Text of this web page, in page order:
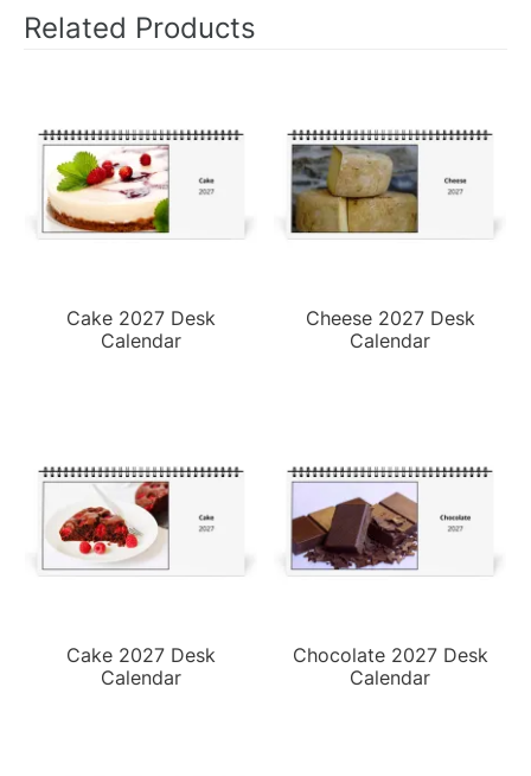
Related Products
Cake 2027 Desk
Calendar
Cheese 2027 Desk
Calendar
Cake 2027 Desk
Calendar
Chocolate 2027 Desk
Calendar